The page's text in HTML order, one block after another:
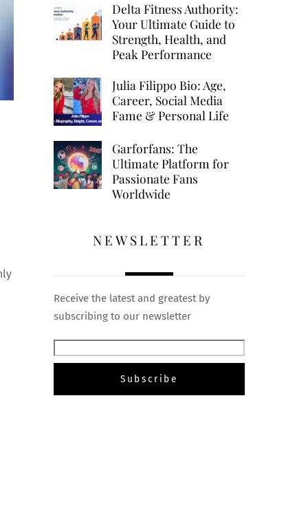
Delta Fitness Authority:
Your Ultimate Guide to
Strength, Health, and
Peak Performance
Julia Filippo Bio: Age,
Career, Social Media
Fame & Personal Life
Garforfans: The
Ultimate Platform for
Passionate Fans
Worldwide
NEWSLETTER
Receive the latest and greatest by
subscribing to our newsletter